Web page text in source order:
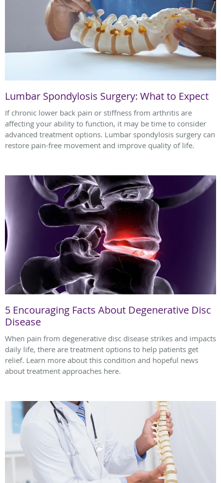
Lumbar Spondylosis Surgery: What to Expect
If chronic lower back pain or stiffness from arthritis are
affecting your ability to function, it may be time to consider
advanced treatment options. Lumbar spondylosis surgery can
restore pain-free movement and improve quality of life.
5 Encouraging Facts About Degenerative Disc
Disease
When pain from degenerative disc disease strikes and impacts
daily life, there are treatment options to help patients get
relief. Learn more about this condition and hopeful news
about treatment approaches here.